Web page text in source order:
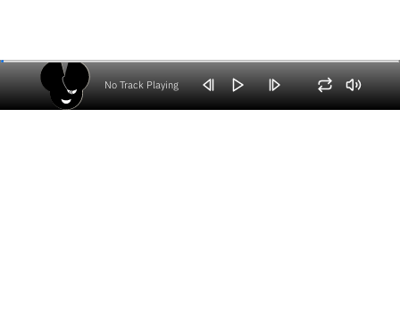
No Track Playing
Volume